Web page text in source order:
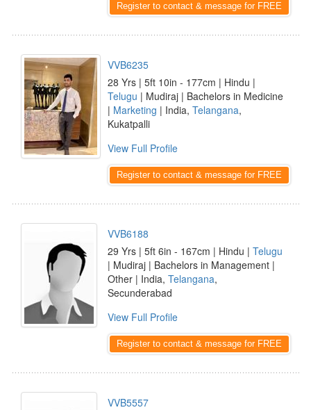
Register to contact & message for FREE
VVB6235
28 Yrs | 5ft 10in - 177cm | Hindu |
Telugu | Mudiraj | Bachelors in Medicine
| Marketing | India, Telangana,
Kukatpalli
View Full Profile
Register to contact & message for FREE
VVB6188
29 Yrs | 5ft 6in - 167cm | Hindu | Telugu
| Mudiraj | Bachelors in Management |
Other | India, Telangana,
Secunderabad
View Full Profile
Register to contact & message for FREE
VVB5557